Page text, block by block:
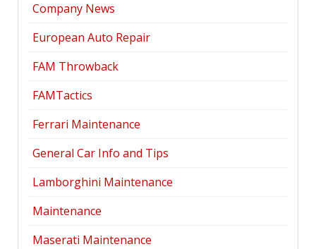
Company News
European Auto Repair
FAM Throwback
FAMTactics
Ferrari Maintenance
General Car Info and Tips
Lamborghini Maintenance
Maintenance
Maserati Maintenance